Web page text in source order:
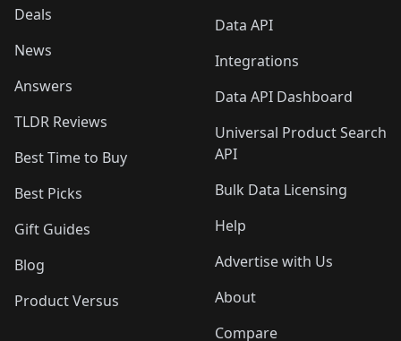
Deals
News
Answers
TLDR Reviews
Best Time to Buy
Best Picks
Gift Guides
Blog
Product Versus
Data API
Integrations
Data API Dashboard
Universal Product Search
API
Bulk Data Licensing
Help
Advertise with Us
About
Compare